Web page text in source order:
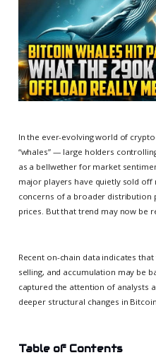
In the ever-evolving world of
“whales” — large holders
as a bellwether for market
major players have quietly sold off
concerns of a broader distribution
prices. But that trend may now be
Recent on-chain data indicates
selling, and accumulation may be
captured the attention of analysts
deeper structural changes in
Table of Contents